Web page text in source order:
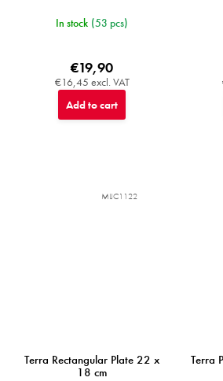
In stock (53 pcs)
€16,45 excl. VAT
€19,90
Add to cart
Terra Rectangular Plate 22 x
18 cm
MIJC1122
Terra